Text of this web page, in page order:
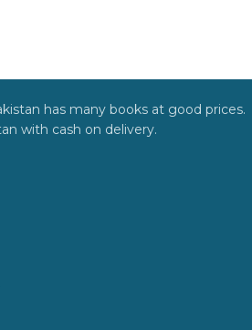
has many books at good prices.
with cash on delivery.